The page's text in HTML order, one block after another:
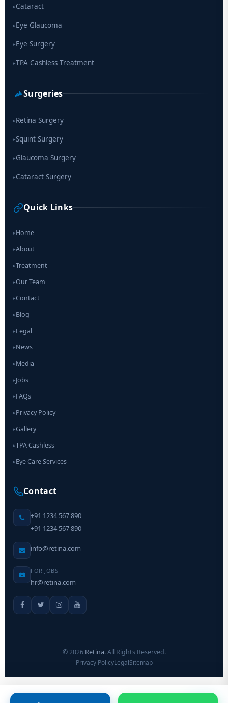
▸Cataract
▸Eye Glaucoma
▸Eye Surgery
▸TPA Cashless Treatment
Surgeries
▸Retina Surgery
▸Squint Surgery
▸Glaucoma Surgery
▸Cataract Surgery
Quick Links
▸Home
▸About
▸Treatment
▸Our Team
▸Contact
▸Blog
▸Legal
▸News
▸Media
▸Jobs
▸FAQs
▸Privacy Policy
▸Gallery
▸TPA Cashless
▸Eye Care Services
Contact
+91 1234 567 890
+91 1234 567 890
info@retina.com
FOR JOBS
hr@retina.com
©2026 Retina. All Rights Reserved.
Privacy PolicyLegalSitemap